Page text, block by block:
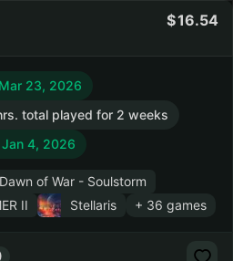
16.54
23, 2026
total played for 2 weeks
4, 2026
of War - Soulstorm
II
Stellaris + 36 games